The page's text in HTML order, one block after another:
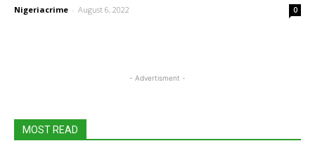
Nigeriacrime - August 6, 2022 0
- Advertisment -
MOST READ